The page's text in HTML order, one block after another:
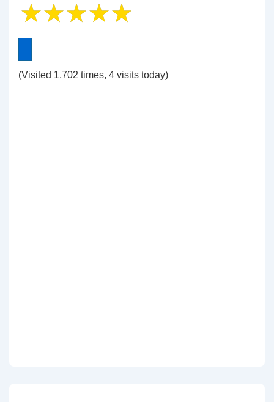
(Visited 1,702 times, 4 visits today)